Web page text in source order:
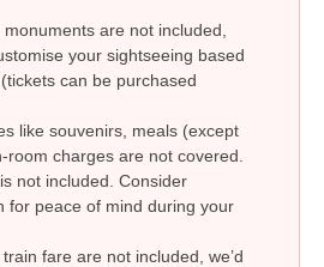
are not included,
your sightseeing based
can be purchased
like souvenirs, meals (except
room charges are not covered.
not included. Consider
for peace of mind during your
fare are not included, we’d